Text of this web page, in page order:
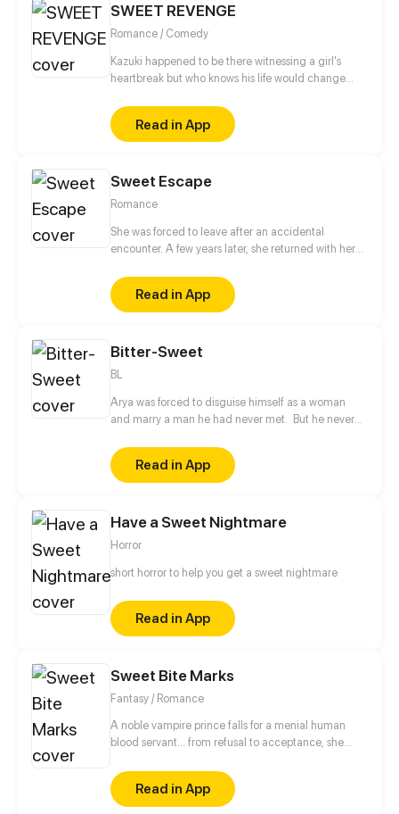
SWEET REVENGE
Romance / Comedy
Kazuki happened to be there witnessing a girl's
heartbreak but who knows his life would change
Read in App
Sweet Escape
Romance
She was forced to leave after an accidental
encounter. A few years later, she returned with her
annoyed the cold and handsome chief executive.
What shocked her even more was that the president
and his son looked exactly the same! After the
her son be taken away, but also her heart!
Read in App
Bitter-Sweet
BL
Arya was forced to disguise himself as a woman
and marry a man he had never met. But he never
Read in App
Have a Sweet Nightmare
Horror
short horror to help you get a sweet nightmare
Read in App
Sweet Bite Marks
Fantasy / Romance
A noble vampire prince falls for a menial human
blood servant... from refusal to acceptance, she
him... However, there are gaps of status, classes and
hatred between them, in this confrontation between
vampires and humans, will they finally break the rule
Read in App